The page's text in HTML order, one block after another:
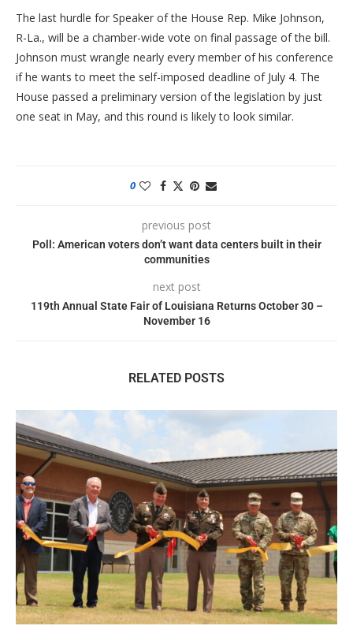
The last hurdle for Speaker of the House Rep. Mike Johnson,
R-La., will be a chamber-wide vote on final passage of the bill.
Johnson must wrangle nearly every member of his conference
if he wants to meet the self-imposed deadline of July 4. The
House passed a preliminary version of the legislation by just
one seat in May, and this round is likely to look similar.
0
previous post
Poll: American voters don’t want data centers built in their
communities
next post
119th Annual State Fair of Louisiana Returns October 30 –
November 16
RELATED POSTS